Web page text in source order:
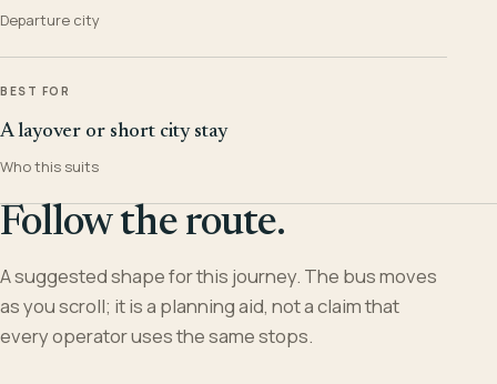
Departure city
BEST FOR
A layover or short city stay
Who this suits
Follow the route.
A suggested shape for this journey. The bus moves
as you scroll; it is a planning aid, not a claim that
every operator uses the same stops.